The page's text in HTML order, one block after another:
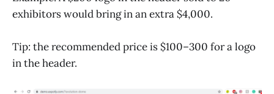
exhibitors would bring in an extra $4,000.
Tip: the recommended price is $100–300 for a logo
in the header.